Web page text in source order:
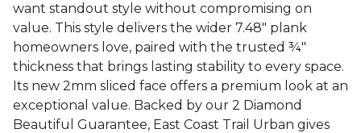
want standout style without compromising on
value. This style delivers the wider 7.48" plank
homeowners love, paired with the trusted ¾"
thickness that brings lasting stability to every space.
Its new 2mm sliced face offers a premium look at an
exceptional value. Backed by our 2 Diamond
Beautiful Guarantee, East Coast Trail Urban gives